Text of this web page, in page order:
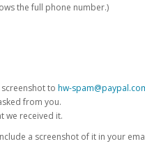
the full phone number.)
to hw-
from you.
we received it.
a screenshot of it in your